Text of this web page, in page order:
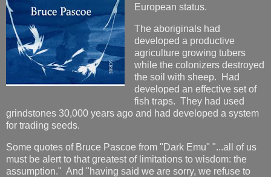
European status.
The aboriginals had
developed a productive
agriculture growing tubers
while the colonizers destroyed
the soil with sheep. Had
developed an effective set of
fish traps. They had used
grindstones 30,000 years ago and had developed a system
for trading seeds.
Some quotes of Bruce Pascoe from "Dark Emu" "...all of us
must be alert to that greatest of limitations to wisdom: the
assumption." And "having said we are sorry, we refuse to